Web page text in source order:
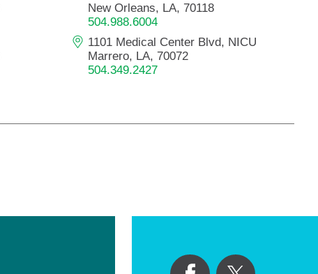
New Orleans, LA, 70118
504.988.6004
1101 Medical Center Blvd, NICU
Marrero, LA, 70072
504.349.2427